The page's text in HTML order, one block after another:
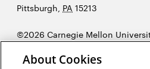
University
Pittsburgh, PA 15213
©2026 Carnegie Mellon
in
About Cookies